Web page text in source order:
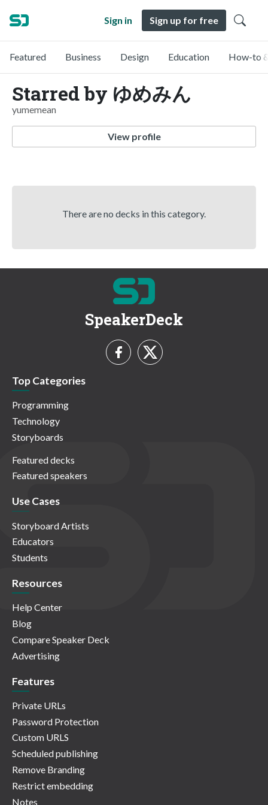
Sign in Sign up for free
Featured Business Design Education How-to
Starred by ゆめみん
yumemean
View profile
There are no decks in this category.
SpeakerDeck
Top Categories
Programming
Technology
Storyboards
Featured decks
Featured speakers
Use Cases
Storyboard Artists
Educators
Students
Resources
Help Center
Blog
Compare Speaker Deck
Advertising
Features
Private URLs
Password Protection
Custom URLS
Scheduled publishing
Remove Branding
Restrict embedding
Notes